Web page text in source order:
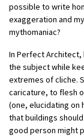
possible to write
exaggeration and
mythomaniac?
In Perfect
the subject while
extremes of cliche.
caricature, to flesh
(one, elucidating on
that buildings
good person might